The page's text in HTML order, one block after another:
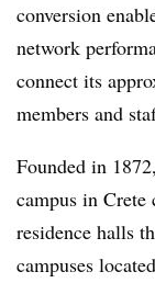
conversion
network
connect its
members and
Founded in
campus in
residence halls
campuses